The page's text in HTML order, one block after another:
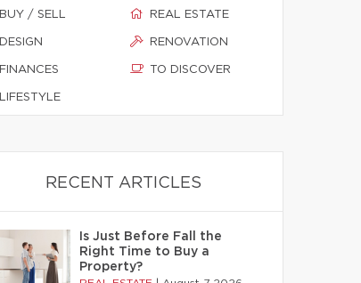
BUY / SELL
DESIGN
FINANCES
LIFESTYLE
REAL ESTATE
RENOVATION
TO DISCOVER
RECENT ARTICLES
Is Just Before Fall the
Right Time to Buy a
Property?